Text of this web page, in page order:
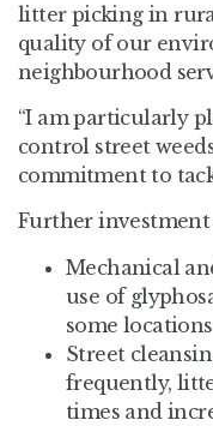
litter picking in
quality of our
neighbourhood
“I am particularly
control street
commitment to
Further investment
Mechanical
use of
some locations
Street
frequently,
times and